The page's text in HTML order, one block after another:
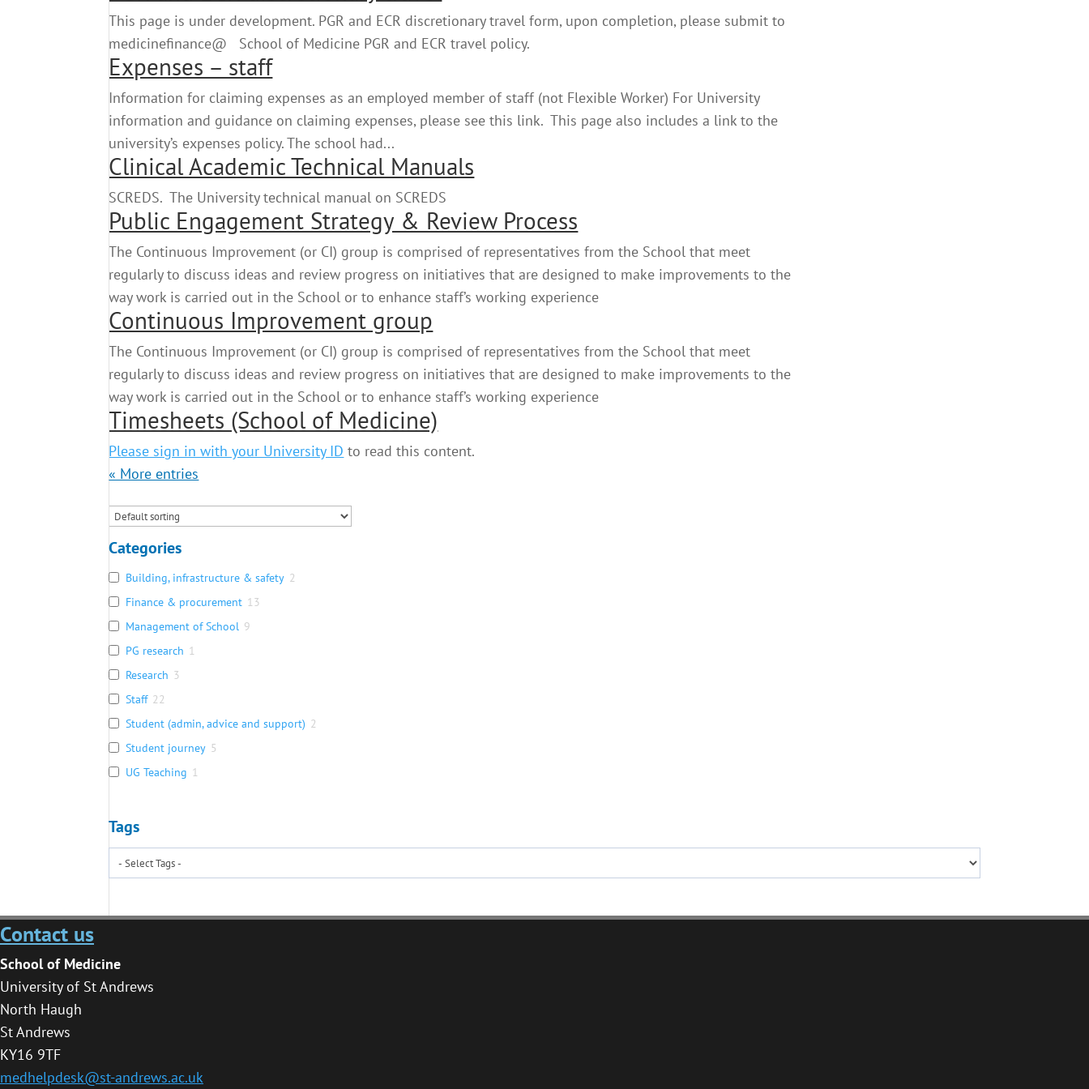
This page is under development. PGR and ECR discretionary travel form, upon completion, please submit to
medicinefinance@ School of Medicine PGR and ECR travel policy.
Expenses – staff
Information for claiming expenses as an employed member of staff (not Flexible Worker) For University
information and guidance on claiming expenses, please see this link. This page also includes a link to the
university’s expenses policy. The school had...
Clinical Academic Technical Manuals
SCREDS. The University technical manual on SCREDS
Public Engagement Strategy & Review Process
The Continuous Improvement (or CI) group is comprised of representatives from the School that meet
regularly to discuss ideas and review progress on initiatives that are designed to make improvements to the
way work is carried out in the School or to enhance staff’s working experience
Continuous Improvement group
The Continuous Improvement (or CI) group is comprised of representatives from the School that meet
regularly to discuss ideas and review progress on initiatives that are designed to make improvements to the
way work is carried out in the School or to enhance staff’s working experience
Timesheets (School of Medicine)
Please sign in with your University ID to read this content.
« Older Entries
Categories
Building, infrastructure & safety 2
Finance & procurement 13
Management of School 9
PG research 1
Research 3
Staff 22
Student (admin, advice and support) 2
Student journey 5
UG Teaching 1
Tags
Contact us
School of Medicine
University of St Andrews
North Haugh
St Andrews
KY16 9TF
medhelpdesk@st-andrews.ac.uk